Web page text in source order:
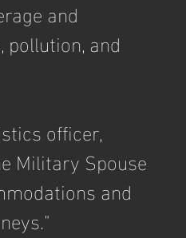
and
and
officer,
Military Spouse
and